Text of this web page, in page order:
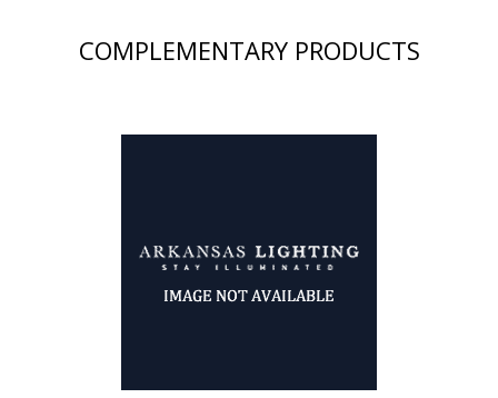
COMPLEMENTARY PRODUCTS